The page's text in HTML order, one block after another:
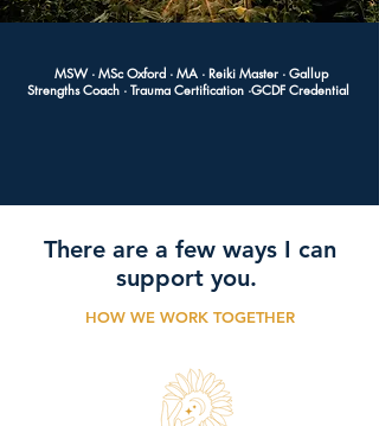
MSW · MSc Oxford · MA · Reiki Master · Gallup
Strengths Coach · Trauma Certification ·GCDF Credential
There are a few ways I can
support you.
HOW WE WORK TOGETHER